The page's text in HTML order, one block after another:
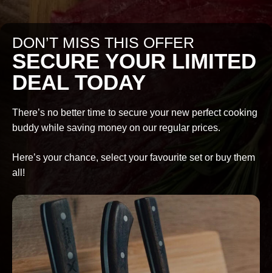
DON’T MISS THIS OFFER
SECURE YOUR LIMITED
DEAL TODAY
There’s no better time to secure your new perfect cooking
buddy while saving money on our regular prices.
Here’s your chance, select your favourite set or buy them
all!